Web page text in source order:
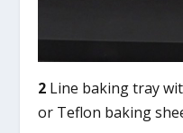
2 Line baking tray
or Teflon baking